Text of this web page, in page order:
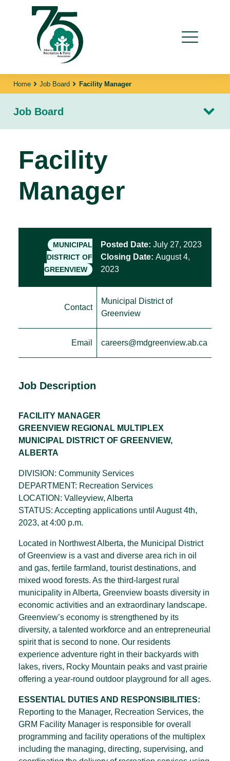
Home Job Board Facility Manager
Job Board
Facility
Manager
MUNICIPAL
DISTRICT OF
GREENVIEW
Posted Date: July 27, 2023
Closing Date: August 4,
2023
Contact
Municipal District of
Greenview
Email careers@mdgreenview.ab.ca
Job Description
FACILITY MANAGER
GREENVIEW REGIONAL MULTIPLEX
MUNICIPAL DISTRICT OF GREENVIEW,
ALBERTA
DIVISION: Community Services
DEPARTMENT: Recreation Services
LOCATION: Valleyview, Alberta
STATUS: Accepting applications until August 4th,
2023, at 4:00 p.m.
Located in Northwest Alberta, the Municipal District
of Greenview is a vast and diverse area rich in oil
and gas, fertile farm­land, tourist destinations, and
mixed wood forests. As the third-largest rural
municipality in Alberta, Greenview boasts diversity in
economic activities and an extraordinary landscape.
Greenview’s economy is strengthened by its
diversity, a talented workforce and an entrepreneurial
spirit that is second to none. Our residents
experience adventure right in their backyards with
lakes, rivers, Rocky Mountain peaks and vast prairie
offering a year-round outdoor playground for all ages.
ESSENTIAL DUTIES AND RESPONSIBILITIES:
Reporting to the Manager, Recreation Services, the
GRM Facility Manager is responsible for overall
programming and facility operations of the multiplex
including the managing, directing, supervising, and